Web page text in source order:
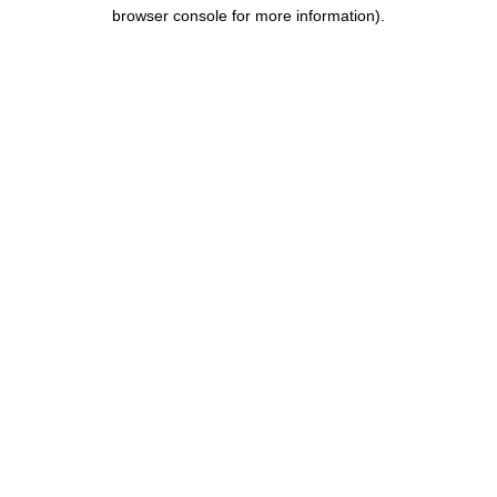
browser console for more information).